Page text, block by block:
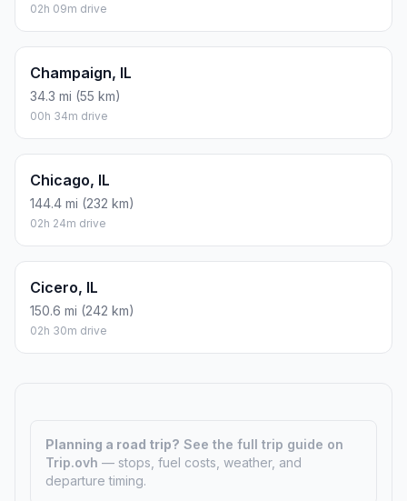
02h 09m drive
Champaign, IL
34.3 mi (55 km)
00h 34m drive
Chicago, IL
144.4 mi (232 km)
02h 24m drive
Cicero, IL
150.6 mi (242 km)
02h 30m drive
Planning a road trip? See the full trip guide on
Trip.ovh — stops, fuel costs, weather, and
departure timing.